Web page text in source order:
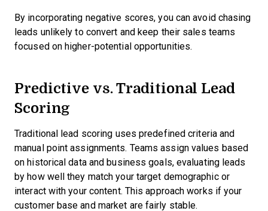
By incorporating negative scores, you can avoid chasing
leads unlikely to convert and keep their sales teams
focused on higher-potential opportunities.
Predictive vs. Traditional Lead
Scoring
Traditional lead scoring uses predefined criteria and
manual point assignments. Teams assign values based
on historical data and business goals, evaluating leads
by how well they match your target demographic or
interact with your content. This approach works if your
customer base and market are fairly stable.